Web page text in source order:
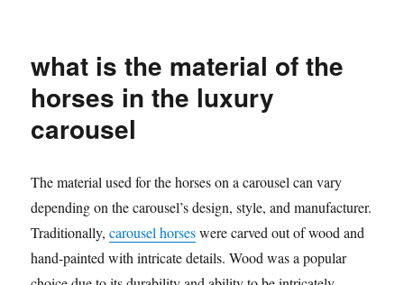
will
to
buy
a
seats
carousel
ride
what is the material of the
horses in the luxury
carousel
The material used for the horses on a carousel can vary
depending on the carousel’s design, style, and manufacturer.
Traditionally,carousel horseswere carved out of wood and
hand-painted with intricate details. Wood was a popular